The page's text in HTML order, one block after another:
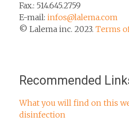
Fax.: 514.645.2759
E-mail: infos@lalema.com
© Lalema inc. 2023. Terms
Recommended
What you will find on this
disinfection